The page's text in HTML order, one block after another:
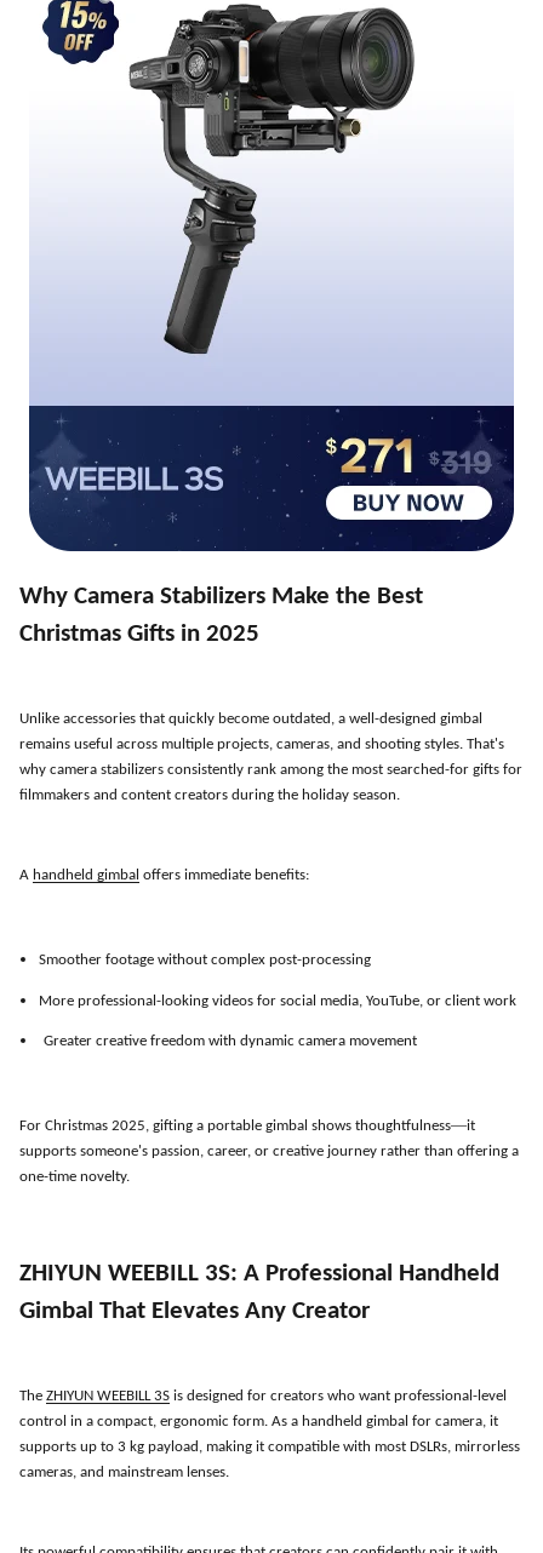
Why Camera Stabilizers Make the Best
Christmas Gifts in 2025
Unlike accessories that quickly become outdated, a well-designed gimbal
remains useful across multiple projects, cameras, and shooting styles. That's
why camera stabilizers consistently rank among the most searched-for gifts for
filmmakers and content creators during the holiday season.
A handheld gimbal offers immediate benefits:
Smoother footage without complex post-processing
More professional-looking videos for social media, YouTube, or client work
Greater creative freedom with dynamic camera movement
For Christmas 2025, gifting a portable gimbal shows thoughtfulness—it
supports someone's passion, career, or creative journey rather than offering a
one-time novelty.
ZHIYUN WEEBILL 3S: A Professional Handheld
Gimbal That Elevates Any Creator
The ZHIYUN WEEBILL 3S is designed for creators who want professional-level
control in a compact, ergonomic form. As a handheld gimbal for camera, it
supports up to 3 kg payload, making it compatible with most DSLRs, mirrorless
cameras, and mainstream lenses.